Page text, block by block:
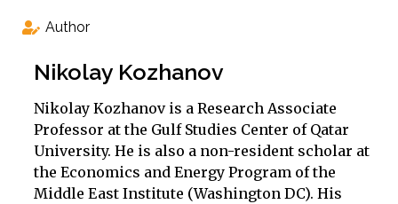
Author
Nikolay Kozhanov
Nikolay Kozhanov is a Research Associate
Professor at the Gulf Studies Center of Qatar
University. He is also a non-resident scholar at
the Economics and Energy Program of the
Middle East Institute (Washington DC). His